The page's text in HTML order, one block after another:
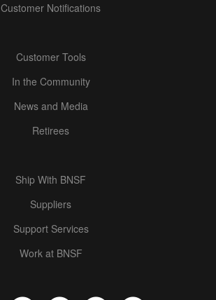
Customer Notifications
Customer Tools
In the Community
News and Media
Retirees
Ship With BNSF
Suppliers
Support Services
Work at BNSF